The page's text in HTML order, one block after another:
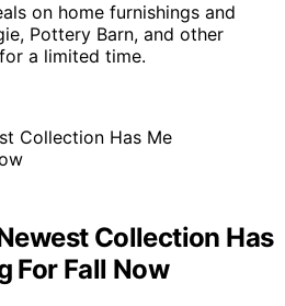
on home furnishings and
Pottery Barn, and other
a limited time.
Collection Has
For Fall Now